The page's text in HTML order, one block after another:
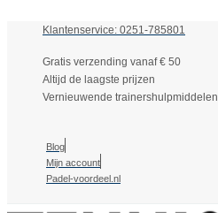
Klantenservice: 0251-785801
Gratis verzending vanaf € 50
Altijd de laagste prijzen
Vernieuwende trainershulpmiddelen
Blog
Mijn account
Padel-voordeel.nl